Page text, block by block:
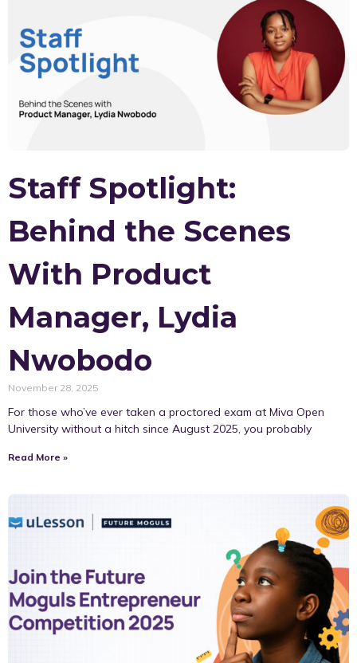
Staff Spotlight:
Behind the Scenes
With Product
Manager, Lydia
Nwobodo
November 28, 2025
For those who’ve ever taken a proctored exam at Miva Open
University without a hitch since August 2025, you probably
Read More »